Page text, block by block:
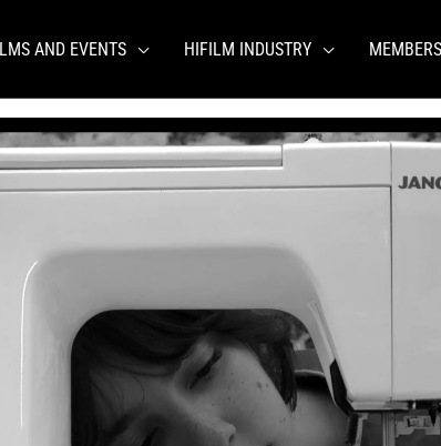
AND EVENTS HIFILM INDUSTRY